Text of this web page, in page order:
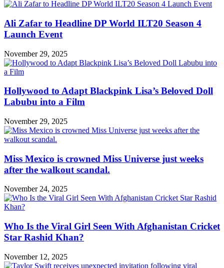
Ali Zafar to Headline DP World ILT20 Season 4
Launch Event
November 29, 2025
Hollywood to Adapt Blackpink Lisa’s Beloved Doll
Labubu into a Film
November 29, 2025
Miss Mexico is crowned Miss Universe just weeks
after the walkout scandal.
November 24, 2025
Who Is the Viral Girl Seen With Afghanistan Cricket
Star Rashid Khan?
November 12, 2025